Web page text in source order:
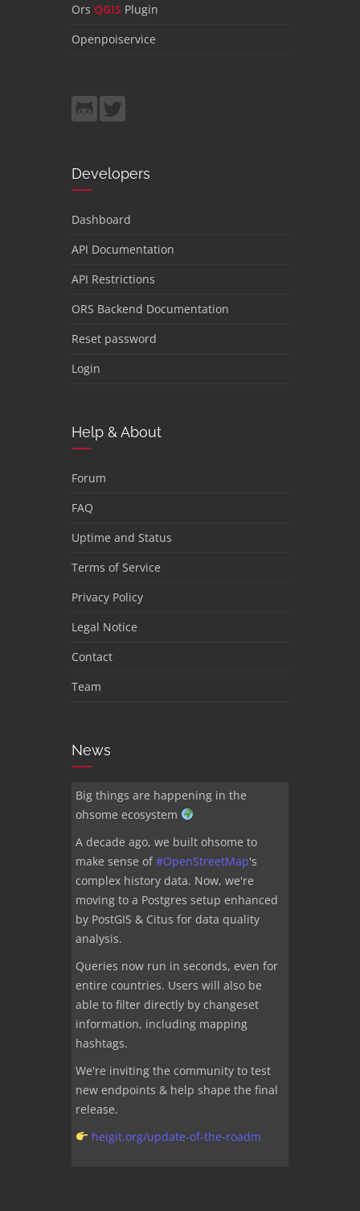
Ors QGIS Plugin
Openpoiservice
Developers
Dashboard
API Documentation
API Restrictions
ORS Backend Documentation
Reset password
Login
Help & About
Forum
FAQ
Uptime and Status
Terms of Service
Privacy Policy
Legal Notice
Contact
Team
News
Big things are happening in the
ohsome ecosystem
A decade ago, we built ohsome to
make sense of#OpenStreetMap's
complex history data. Now, we're
moving to a Postgres setup enhanced
by PostGIS & Citus for data quality
analysis.
Queries now run in seconds, even for
entire countries. Users will also be
able to filter directly by changeset
information, including mapping
hashtags.
We're inviting the community to test
new endpoints & help shape the final
release.
heigit.org/update-of-the-roadm